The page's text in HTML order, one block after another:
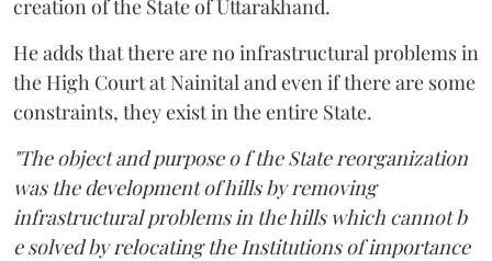
creation of the State of Uttarakhand.
He adds that there are no infrastructural problems in
the High Court at Nainital and even if there are some
constraints, they exist in the entire State.
"The object and purpose o f the State reorganization
was the development of hills by removing
infrastructural problems in the hills which cannot b
e solved by relocating the Institutions of importance